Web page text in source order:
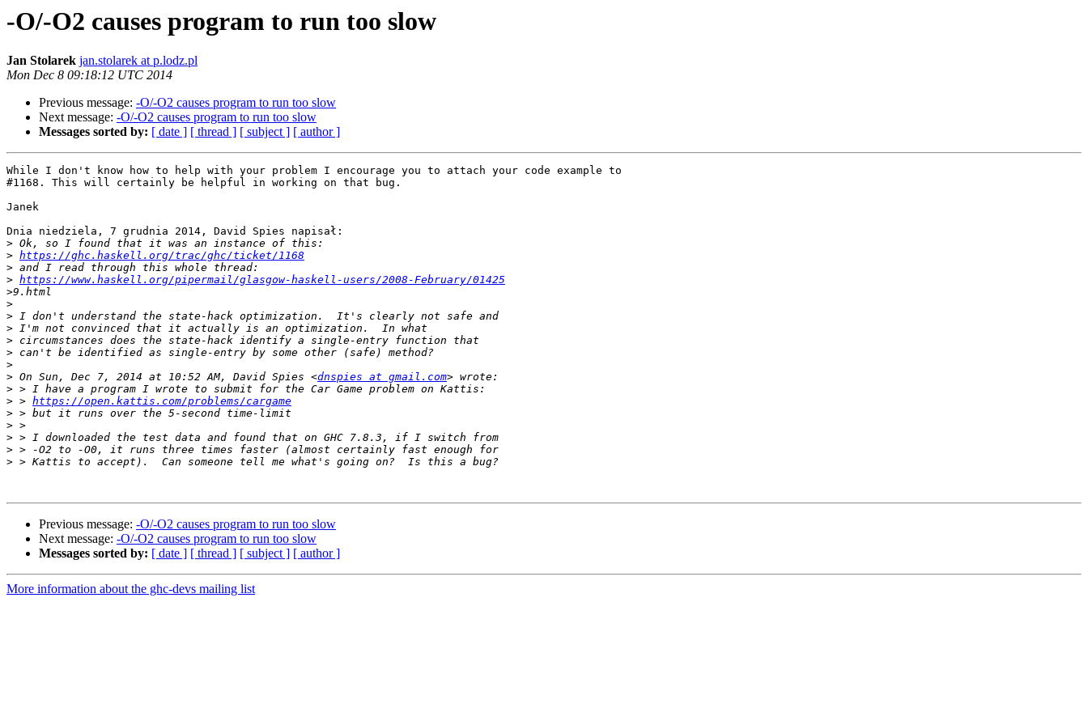
-O/-O2 causes program to run too slow
Jan Stolarek jan.stolarek at p.lodz.pl
Mon Dec 8 09:18:12 UTC 2014
Previous message: -O/-O2 causes program to run too slow
Next message: -O/-O2 causes program to run too slow
Messages sorted by: [ date ] [ thread ] [ subject ] [ author ]
While I don't know how to help with your problem I encourage you to attach your code example to
#1168. This will certainly be helpful in working on that bug.
Janek
Dnia niedziela, 7 grudnia 2014, David Spies napisał:
>
> https://ghc.haskell.org/trac/ghc/ticket/1168
>
> https://www.haskell.org/pipermail/glasgow-haskell-users/2008-February/01425
>
>
>
>
>
>
>
> On Sun, Dec 7, 2014 at 10:52 AM, David Spies <dnspies at gmail.com
>
> > https://open.kattis.com/problems/cargame
>
>
>
>
>
Previous message: -O/-O2 causes program to run too slow
Next message: -O/-O2 causes program to run too slow
Messages sorted by: [ date ] [ thread ] [ subject ] [ author ]
More information about the ghc-devs mailing list